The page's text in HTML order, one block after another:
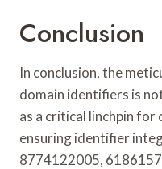
Conclusion
In conclusion, the
domain identifiers is
as a critical linchpin for
ensuring identifier
8774122005,